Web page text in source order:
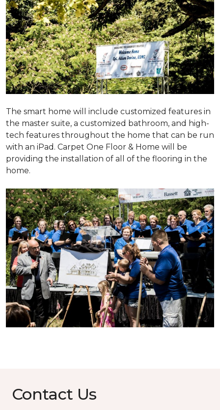
The smart home will include customized features in
the master suite, a customized bathroom, and high-
tech features throughout the home that can be run
with an iPad. Carpet One Floor & Home will be
providing the installation of all of the flooring in the
home.
Contact Us